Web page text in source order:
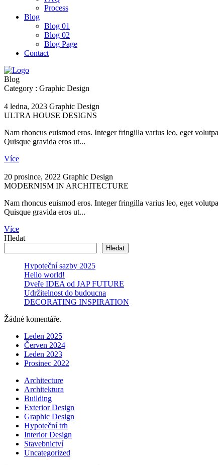
Process
Blog
Blog 01
Blog 02
Blog Page
Contact
Blog
Category : Graphic Design
4 ledna, 2023 Graphic Design
ULTRA HOUSE DESIGNS
Nam rhoncus euismod eros. Integer fringilla varius leo, eget
Quisque gravida eros ut...
Více
20 prosince, 2022 Graphic Design
MODERNISM IN ARCHITECTURE
Nam rhoncus euismod eros. Integer fringilla varius leo, eget
Quisque gravida eros ut...
Více
Hledat
Hledat
Hypoteční sazby 2025
Hello world!
Dveře IDEA od JAP FUTURE
Udržitelnost do budoucna
DECORATING INSPIRATION
Žádné komentáře.
Leden 2025
Červen 2024
Leden 2023
Prosinec 2022
Architecture
Architektura
Building
Exterior Design
Graphic Design
Hypoteční trh
Interior Design
Stavebnictví
Uncategorized